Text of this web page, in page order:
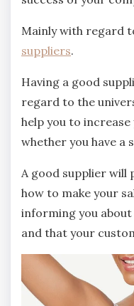
Mainly with regard
suppliers.
Having a good
regard to the
help you to increase
whether you have a
A good supplier will
how to make your
informing you
and that your